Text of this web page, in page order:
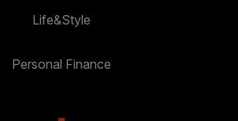
Life&Style
Personal Finance